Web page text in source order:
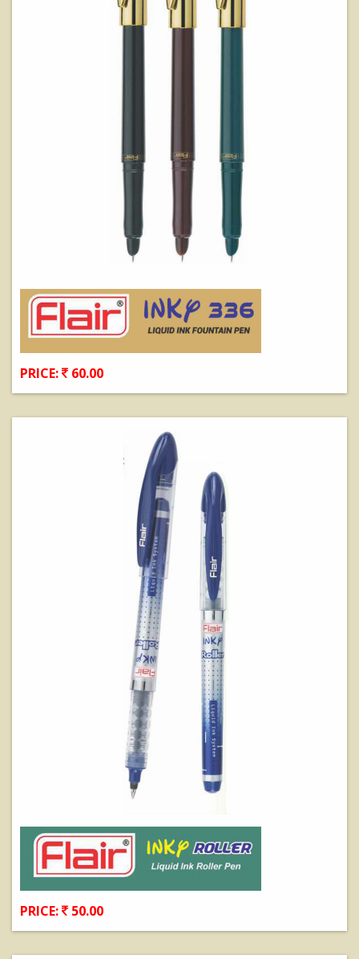
PRICE: 60.00
PRICE: 50.00
View Details